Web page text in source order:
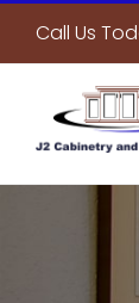
Call Us